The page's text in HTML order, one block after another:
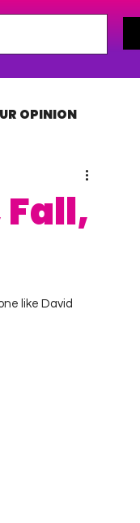
OPINION
like David